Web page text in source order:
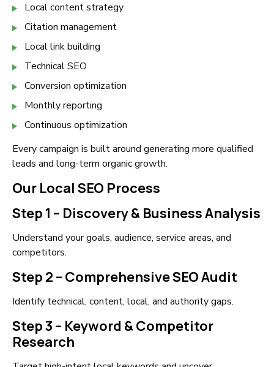
Local content strategy
Citation management
Local link building
Technical SEO
Conversion optimization
Monthly reporting
Continuous optimization
Every campaign is built around generating more qualified
leads and long-term organic growth.
Our Local SEO Process
Step 1 – Discovery & Business Analysis
Understand your goals, audience, service areas, and
competitors.
Step 2 – Comprehensive SEO Audit
Identify technical, content, local, and authority gaps.
Step 3 – Keyword & Competitor
Research